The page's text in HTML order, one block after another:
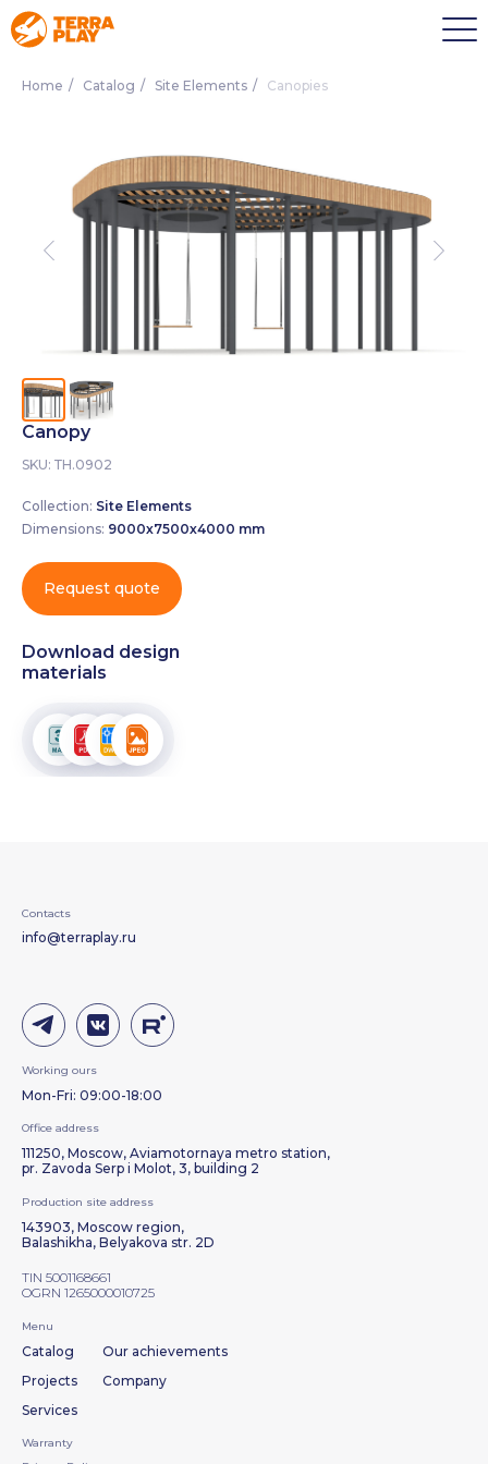
Home / Catalog / Site Elements / Canopies
Canopy
SKU: ТН.0902
Collection: Site Elements
Dimensions: 9000х7500х4000 mm
Request quote
Download design
materials
info@terraplay.ru
Contacts
Mon-Fri: 09:00-18:00
Working ours
Office address
111250, Moscow, Aviamotornaya metro station,
pr. Zavoda Serp i Molot, 3, building 2
TIN 5001168661
OGRN 1265000010725
Production site address
143903, Moscow region,
Balashikha, Belyakova str. 2D
Warranty
Menu
Catalog
Projects
Our achievements
Services
Company